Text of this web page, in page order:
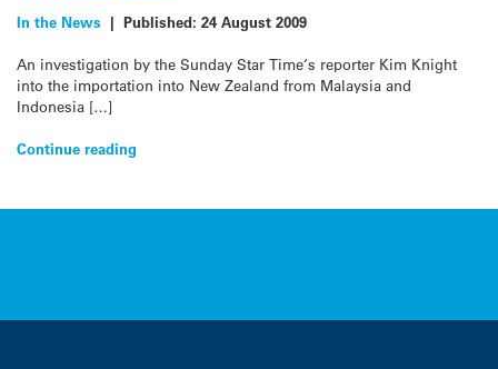
In the News | Published: 24 August 2009
An investigation by the Sunday Star Time‘s reporter Kim Knight
into the importation into New Zealand from Malaysia and
Indonesia […]
Continue reading